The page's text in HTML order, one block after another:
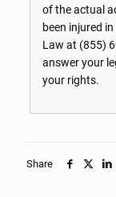
of the actual
been injured
Law at (855)
answer your
your rights.
Share